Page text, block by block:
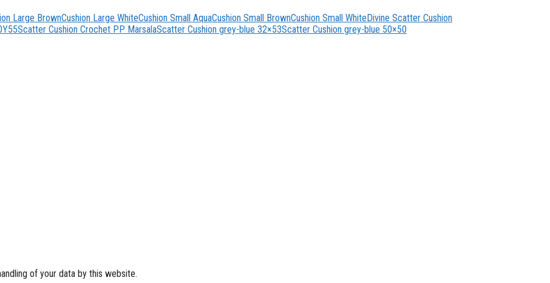
Large BrownCushion Large WhiteCushion Small AquaCushion Small BrownCushion Small WhiteDivine Scatter Cushion
Scatter Cushion Crochet PP MarsalaScatter Cushion grey-blue 32×53Scatter Cushion grey-blue 50×50
of your data by this website.